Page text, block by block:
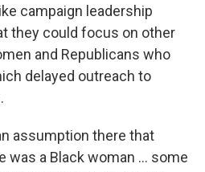
campaign leadership
they could focus on other
and Republicans who
delayed outreach to
assumption there that
was a Black woman … some